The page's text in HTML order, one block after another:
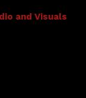
and Visuals